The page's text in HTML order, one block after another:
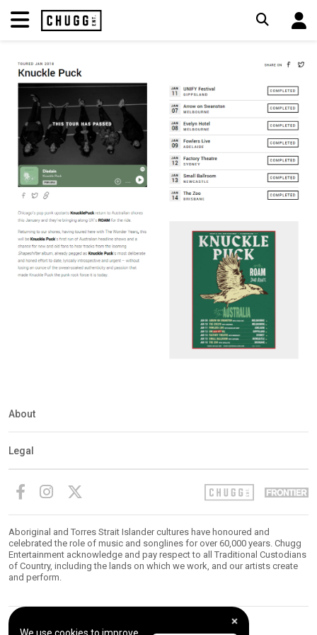
About
Legal
Aboriginal and Torres Strait Islander cultures have honoured and
celebrated the role of music and songlines for over 60,000 years. Chugg
Entertainment acknowledge and pay respect to all Traditional Custodians
of Country, including the lands on which we work, and our artists create
and perform.